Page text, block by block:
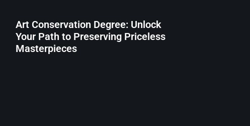
Art Conservation Degree: Unlock
Your Path to Preserving Priceless
Masterpieces